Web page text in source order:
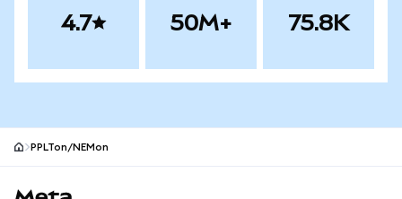
4.7 50M+ 75.8K
PPLTon/NEMon